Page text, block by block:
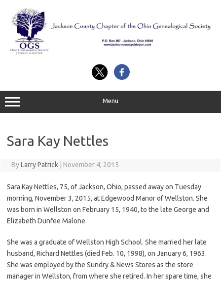
content
Menu
Sara Kay Nettles
ByLarry Patrick November 4, 2015
Sara Kay Nettles, 75, of Jackson, Ohio, passed away on Tuesday
morning, November 3, 2015, at Edgewood Manor of Wellston. She
was born in Wellston on February 15, 1940, to the late George and
Elizabeth Dunfee Malone.
She was a graduate of Wellston High School. She married her late
husband, Richard Nettles (died Feb. 10, 1998), on January 6, 1963.
She was employed by the Sundry & News Stores as the store
manager in Wellston, from where she retired. In her spare time, she